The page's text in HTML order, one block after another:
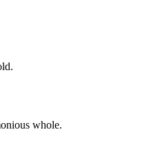
whole.